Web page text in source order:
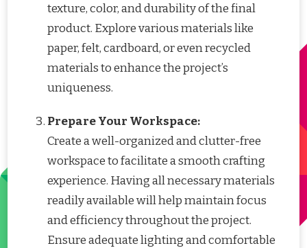
texture, color, and durability of the final
product. Explore various materials like
paper, felt, cardboard, or even recycled
materials to enhance the project’s
uniqueness.
Prepare Your Workspace:
Create a well-organized and clutter-free
workspace to facilitate a smooth crafting
experience. Having all necessary materials
readily available will help maintain focus
and efficiency throughout the project.
Ensure adequate lighting and comfortable